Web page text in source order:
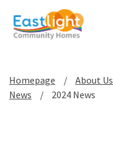
Homepage About Us
News
2024 News